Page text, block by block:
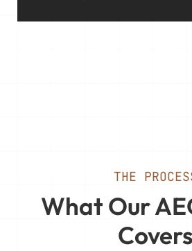
THE
What Our
Covers